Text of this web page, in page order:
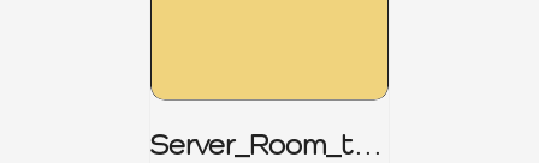
Server_Room_to_